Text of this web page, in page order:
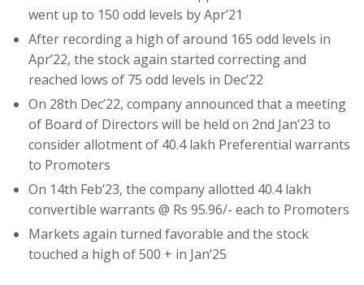
went up to 150 odd levels by Apr’21
After recording a high of around 165 odd levels in
Apr’22, the stock again started correcting and
reached lows of 75 odd levels in Dec’22
On 28th Dec’22, company announced that a meeting
of Board of Directors will be held on 2nd Jan’23 to
consider allotment of 40.4 lakh Preferential warrants
to Promoters
On 14th Feb’23, the company allotted 40.4 lakh
convertible warrants @ Rs 95.96/- each to Promoters
Markets again turned favorable and the stock
touched a high of 500 + in Jan’25